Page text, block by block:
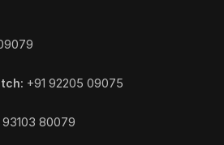
+91 92205 09075
93103 80079